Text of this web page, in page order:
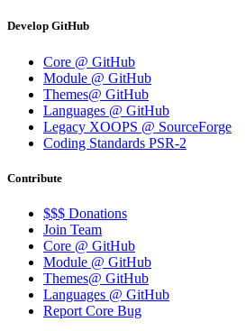
Develop GitHub
Core @ GitHub
Module @ GitHub
Themes@ GitHub
Languages @ GitHub
Legacy XOOPS @ SourceForge
Coding Standards PSR-2
Contribute
$$$ Donations
Join Team
Core @ GitHub
Module @ GitHub
Themes@ GitHub
Languages @ GitHub
Report Core Bug